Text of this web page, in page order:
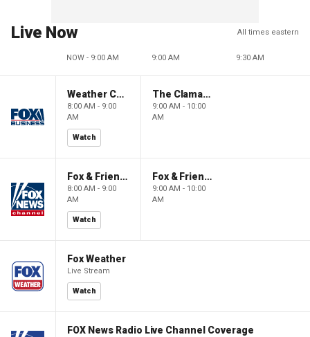
Live Now All times eastern
NOW - 9:00 AM 9:00 AM 9:30 AM
Weather Command Weekend
8:00 AM - 9:00
AM
Watch
The Claman Countdown: Power Players
9:00 AM - 10:00
AM
Fox & Friends Weekend
8:00 AM - 9:00
AM
Watch
Fox & Friends Weekend
9:00 AM - 10:00
AM
Fox Weather
Live Stream
Watch
FOX News Radio Live Channel Coverage